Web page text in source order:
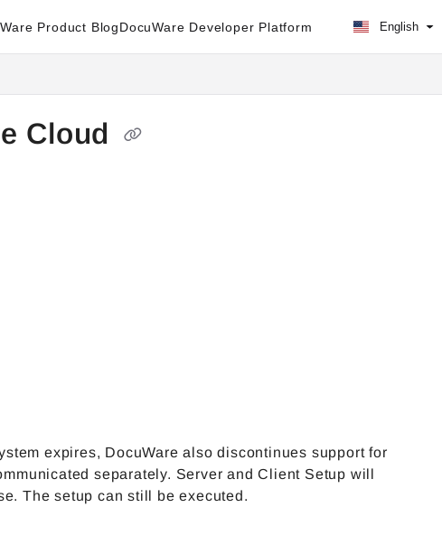
Product BlogDocuWare Developer Platform English
Cloud
expires, DocuWare also discontinues support for
separately. Server and Client Setup will
The setup can still be executed.